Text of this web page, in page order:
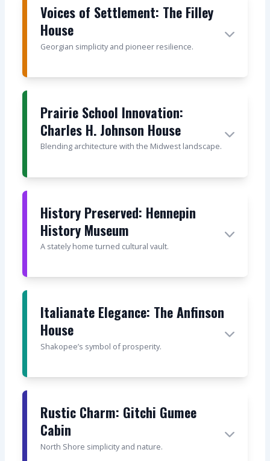
Voices of Settlement: The Filley
House
Georgian simplicity and pioneer resilience.
Prairie School Innovation:
Charles H. Johnson House
Blending architecture with the Midwest landscape.
History Preserved: Hennepin
History Museum
A stately home turned cultural vault.
Italianate Elegance: The Anfinson
House
Shakopee’s symbol of prosperity.
Rustic Charm: Gitchi Gumee
Cabin
North Shore simplicity and nature.